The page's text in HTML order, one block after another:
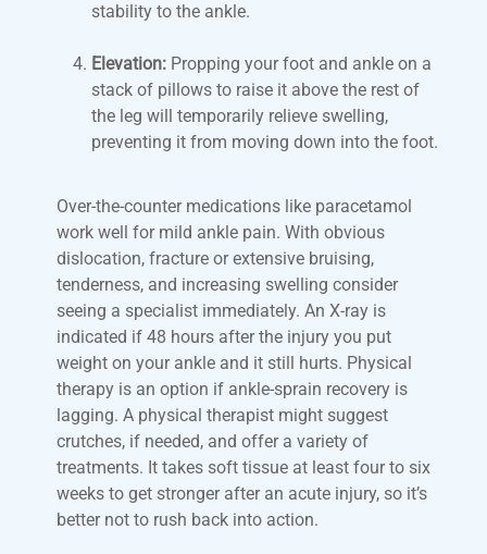
stability to the ankle.
Elevation: Propping your foot and ankle on a
stack of pillows to raise it above the rest of
the leg will temporarily relieve swelling,
preventing it from moving down into the foot.
Over-the-counter medications like paracetamol
work well for mild ankle pain. With obvious
dislocation, fracture or extensive bruising,
tenderness, and increasing swelling consider
seeing a specialist immediately. An X-ray is
indicated if 48 hours after the injury you put
weight on your ankle and it still hurts. Physical
therapy is an option if ankle-sprain recovery is
lagging. A physical therapist might suggest
crutches, if needed, and offer a variety of
treatments. It takes soft tissue at least four to six
weeks to get stronger after an acute injury, so it’s
better not to rush back into action.